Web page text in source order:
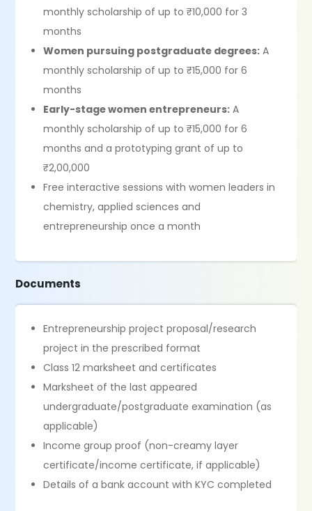
monthly scholarship of up to ₹10,000 for 3
months
Women pursuing postgraduate degrees: A
monthly scholarship of up to ₹15,000 for 6
months
Early-stage women entrepreneurs: A
monthly scholarship of up to ₹15,000 for 6
months and a prototyping grant of up to
₹2,00,000
Free interactive sessions with women leaders in
chemistry, applied sciences and
entrepreneurship once a month
Documents
Entrepreneurship project proposal/research
project in the prescribed format
Class 12 marksheet and certificates
Marksheet of the last appeared
undergraduate/postgraduate examination (as
applicable)
Income group proof (non-creamy layer
certificate/income certificate, if applicable)
Details of a bank account with KYC completed